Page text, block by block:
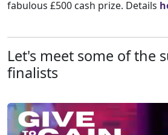
fabulous £500 cash prize. Details
Let's meet some of the
finalists